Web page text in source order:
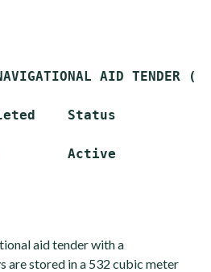
AID TENDER
Status
aid tender with a
are stored in a 532 cubic meter